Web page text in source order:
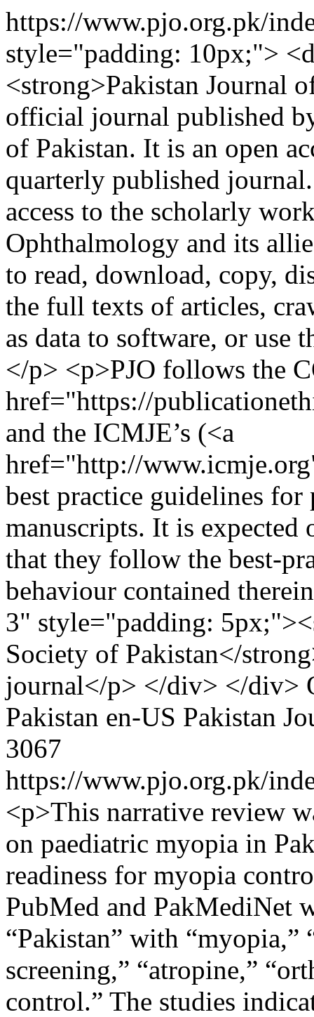
https://www.pjo.org.pk/
style="padding: 10px;">
<strong>Pakistan Journal
official journal published
of Pakistan. It is an open
quarterly published
access to the scholarly
Ophthalmology and its
to read, download, copy,
the full texts of articles,
as data to software, or use
</p> <p>PJO follows the
href="https://
and the ICMJE’s (<a
href="http://
best practice guidelines
manuscripts. It is expected
that they follow the best-
behaviour contained
3" style="padding:
Society of Pakistan</
journal</p> </div> </div>
Pakistan en-US Pakistan
3067
https://www.pjo.org.pk/
<p>This narrative review
on paediatric myopia in
readiness for myopia
PubMed and PakMediNet
“Pakistan” with “myopia,”
screening,” “atropine,”
control.” The studies